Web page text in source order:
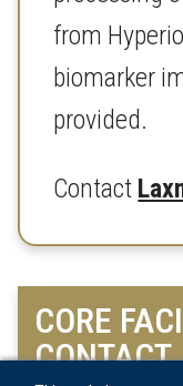
from
biomarker
provided.
Contact
CORE
CONTACT